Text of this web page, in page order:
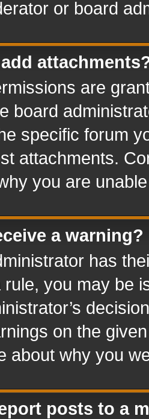
or board
add
are
board
specific forum
attachments.
you are
a warning?
has
you may be
on the
about why you
posts to a